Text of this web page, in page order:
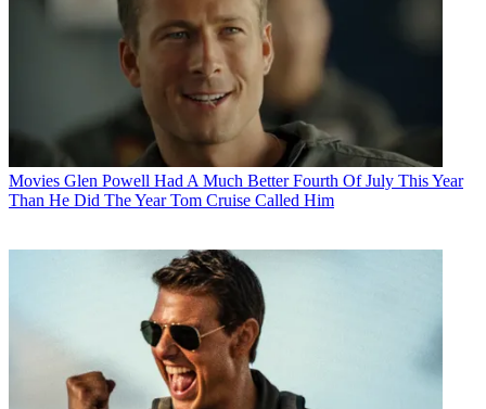
Movies Glen Powell Had A Much Better Fourth Of July This Year
Than He Did The Year Tom Cruise Called Him